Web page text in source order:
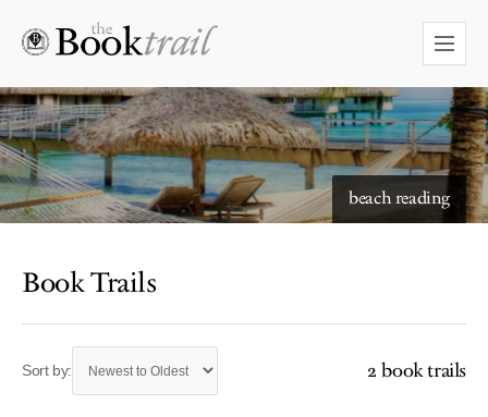
beach reading
Book Trails
Sort by: 2 book trails